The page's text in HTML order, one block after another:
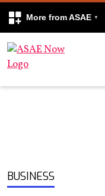
More from ASAE
Skip to content
BUSINESS